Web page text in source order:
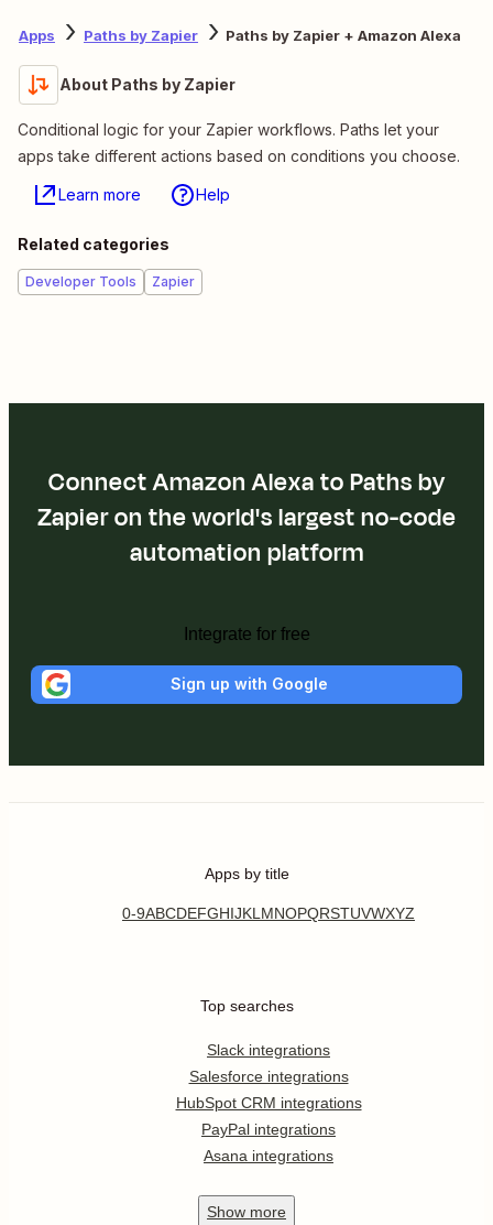
Apps Paths by Zapier Paths by Zapier + Amazon Alexa
About Paths by Zapier
Conditional logic for your Zapier workflows. Paths let your
apps take different actions based on conditions you choose.
Learn more Help
Related categories
Developer Tools Zapier
Connect Amazon Alexa to Paths by
Zapier on the world's largest no-code
automation platform
Integrate for free
Sign up with Google
Apps by title
0-9ABCDEFGHIJKL MNOPQRSTUVWXYZ
Top searches
Slack integrations
Salesforce integrations
HubSpot CRM integrations
PayPal integrations
Asana integrations
Show more